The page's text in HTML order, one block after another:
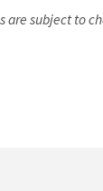
subject to